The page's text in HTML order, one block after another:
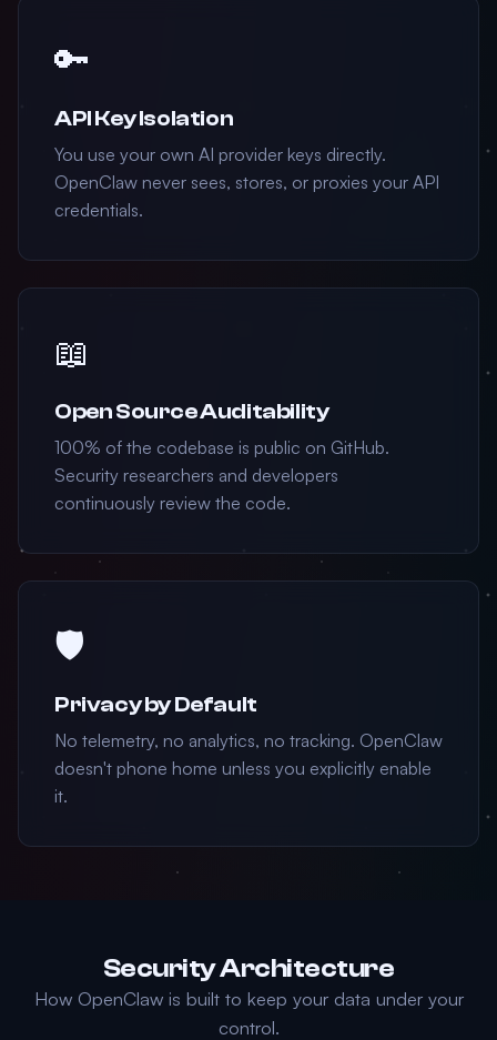
🔑
API Key Isolation
You use your own AI provider keys directly.
OpenClaw never sees, stores, or proxies your API
credentials.
📖
Open Source Auditability
100% of the codebase is public on GitHub.
Security researchers and developers
continuously review the code.
🛡️
Privacy by Default
No telemetry, no analytics, no tracking. OpenClaw
doesn't phone home unless you explicitly enable
it.
Security Architecture
How OpenClaw is built to keep your data under your
control.